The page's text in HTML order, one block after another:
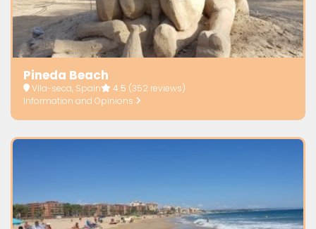
Pineda Beach
Vila-seca, Spain 4.5 (352 reviews)
Information and Opinions